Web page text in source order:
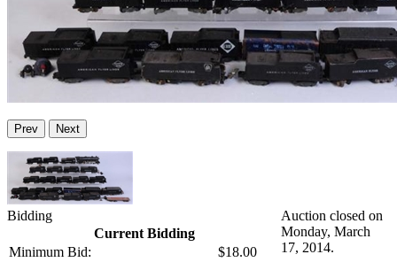
Prev Next
Bidding
Current Bidding
Minimum Bid:
$18.00
Auction closed on
Monday, March
17, 2014.